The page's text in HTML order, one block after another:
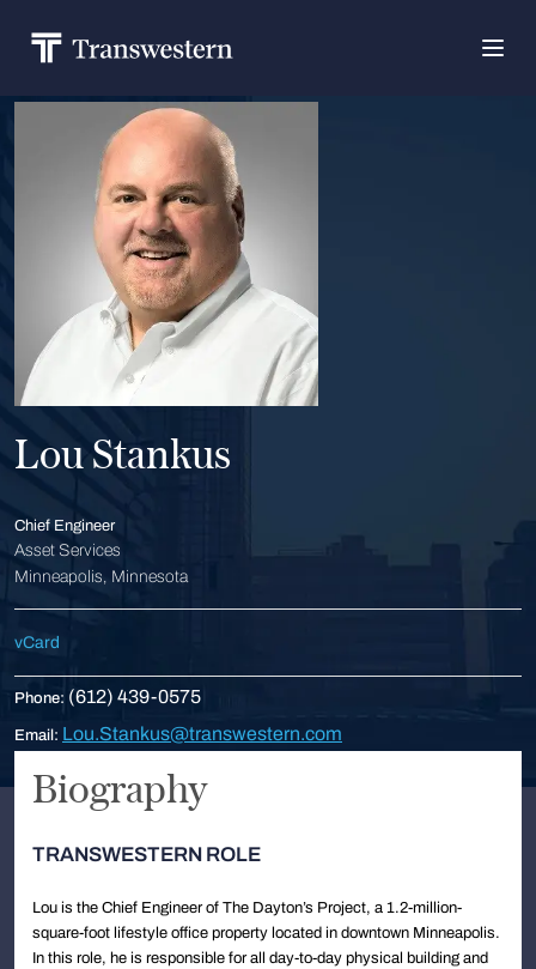
Lou Stankus
Chief Engineer
Asset Services
Minneapolis, Minnesota
vCard
Phone: (612) 439-0575
Email: Lou.Stankus@transwestern.com
Biography
TRANSWESTERN ROLE
Lou is the Chief Engineer of The Dayton’s Project, a 1.2-million-
square-foot lifestyle office property located in downtown Minneapolis.
In this role, he is responsible for all day-to-day physical building and